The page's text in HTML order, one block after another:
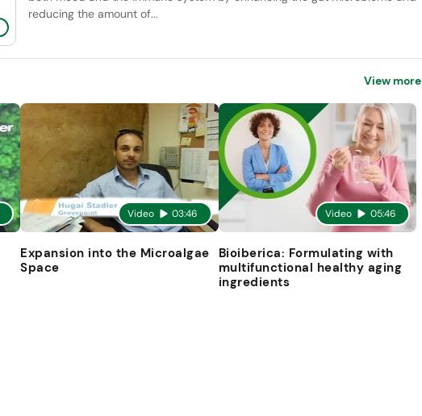
reducing the amount of...
View more
Video 03:46
Expansion into the Microalgae
Space
Video 05:46
Bioiberica: Formulating with
multifunctional healthy aging
ingredients